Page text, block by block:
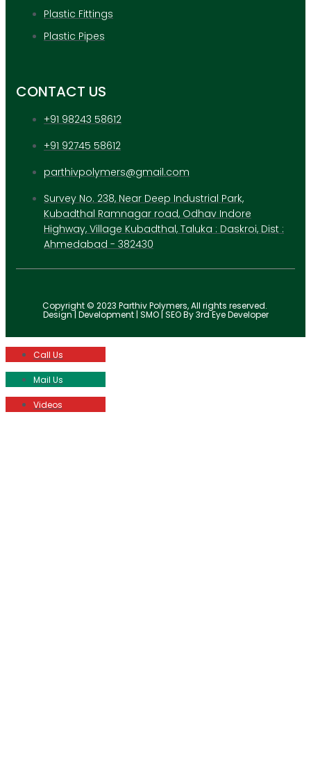
Plastic Fittings
Plastic Pipes
CONTACT US
+91 98243 58612
+91 92745 58612
parthivpolymers@gmail.com
Survey No. 238, Near Deep Industrial Park,
Kubadthal Ramnagar road, Odhav Indore
Highway, Village Kubadthal, Taluka : Daskroi, Dist :
Ahmedabad - 382430
Copyright © 2023 Parthiv Polymers, All rights reserved.
Design | Development | SMO | SEO By 3rd Eye Developer
Call Us
Mail Us
Videos